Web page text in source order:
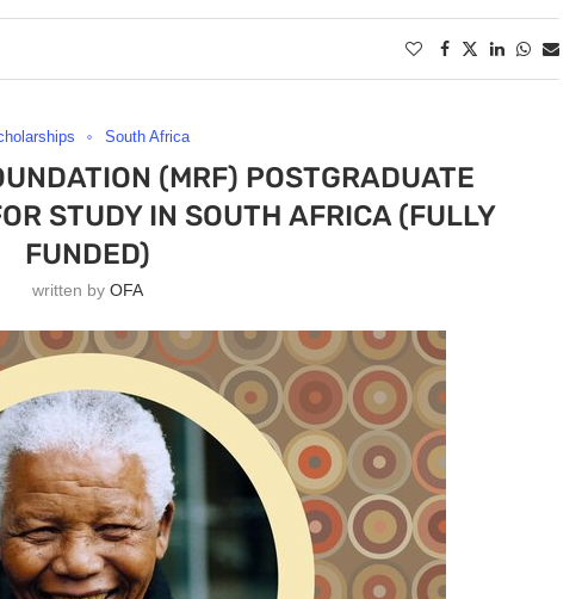
South Africa
(MRF) POSTGRADUATE
STUDY IN SOUTH AFRICA (FULLY
FUNDED)
written byOFA